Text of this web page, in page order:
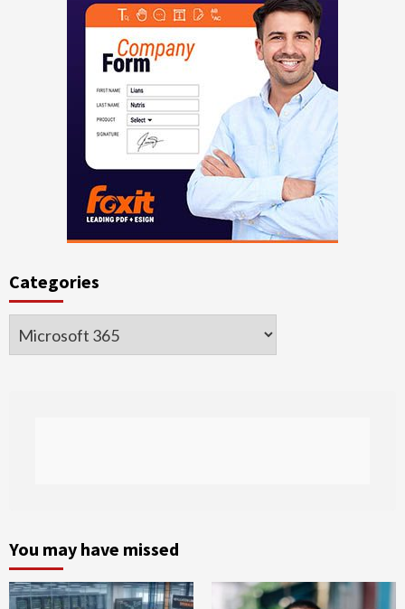
Categories
Categories
You may have missed